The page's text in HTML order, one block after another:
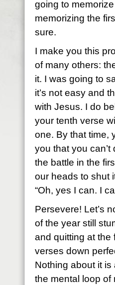
going to
memorizing the
sure.
I make you this
of many others:
it. I was going to
it’s not easy and
with Jesus. I do
your tenth verse
one. By that time,
you that you can’t
the battle in the
our heads to shut
“Oh, yes I can. I
Persevere! Let’s
of the year still
and quitting at the
verses down
Nothing about it
the mental loop of